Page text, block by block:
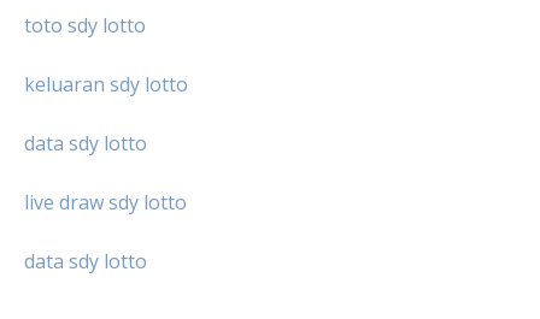
toto sdy lotto
keluaran sdy lotto
data sdy lotto
live draw sdy lotto
data sdy lotto